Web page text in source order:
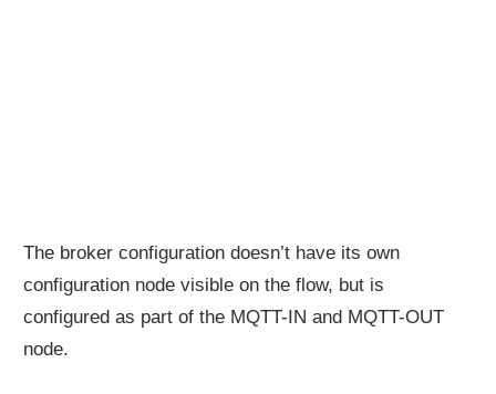
The broker configuration doesn’t have its own
configuration node visible on the flow, but is
configured as part of the MQTT-IN and MQTT-OUT
node.